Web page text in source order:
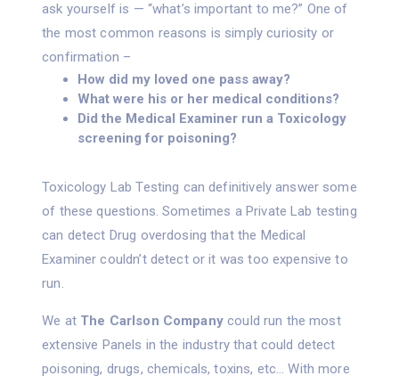
ask yourself is — “what’s important to me?” One of
the most common reasons is simply curiosity or
confirmation –
How did my loved one pass away?
What were his or her medical conditions?
Did the Medical Examiner run a Toxicology
screening for poisoning?
Toxicology Lab Testing can definitively answer some
of these questions. Sometimes a Private Lab testing
can detect Drug overdosing that the Medical
Examiner couldn’t detect or it was too expensive to
run.
We at The Carlson Companycould run the most
extensive Panels in the industry that could detect
poisoning, drugs, chemicals, toxins, etc… With more